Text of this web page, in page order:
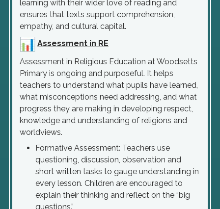
learning with their wider love of reading and
ensures that texts support comprehension,
empathy, and cultural capital.
Assessment in RE
Assessment in Religious Education at Woodsetts
Primary is ongoing and purposeful. It helps
teachers to understand what pupils have learned,
what misconceptions need addressing, and what
progress they are making in developing respect,
knowledge and understanding of religions and
worldviews.
Formative Assessment: Teachers use
questioning, discussion, observation and
short written tasks to gauge understanding in
every lesson. Children are encouraged to
explain their thinking and reflect on the “big
questions.”